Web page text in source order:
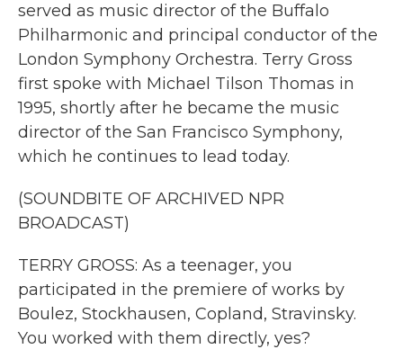
served as music director of the Buffalo
Philharmonic and principal conductor of the
London Symphony Orchestra. Terry Gross
first spoke with Michael Tilson Thomas in
1995, shortly after he became the music
director of the San Francisco Symphony,
which he continues to lead today.
(SOUNDBITE OF ARCHIVED NPR
BROADCAST)
TERRY GROSS: As a teenager, you
participated in the premiere of works by
Boulez, Stockhausen, Copland, Stravinsky.
You worked with them directly, yes?